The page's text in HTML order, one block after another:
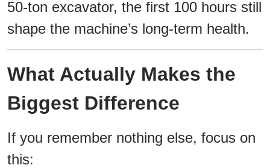
50-ton excavator, the first 100 hours still
shape the machine’s long-term health.
What Actually Makes the
Biggest Difference
If you remember nothing else, focus on
this: